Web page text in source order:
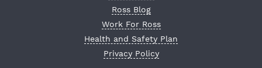
Ross Blog
Work For Ross
Health and Safety Plan
Privacy Policy